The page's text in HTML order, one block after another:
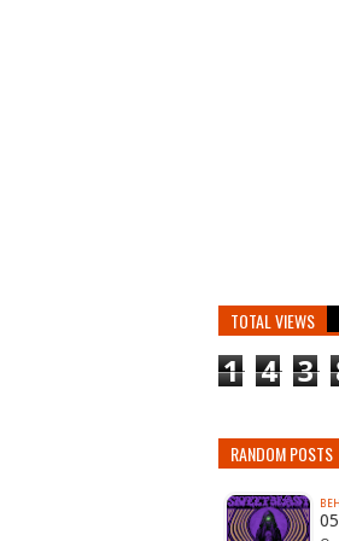
TOTAL VIEWS
1 4 3
RANDOM POSTS